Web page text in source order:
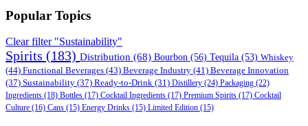
Popular Topics
Clear filter "Sustainability"
Spirits (183) Distribution (68) Bourbon (56) Tequila (53) Whiskey
(44) Functional Beverages (43) Beverage Industry (41) Beverage Innovation
(37) Sustainability (37) Ready-to-Drink (31) Distillery (24) Packaging (22)
Ingredients (18) Bottles (17) Cocktail Ingredients (17) Premium Spirits (17) Cocktail
Culture (16) Cans (15) Energy Drinks (15) Limited Edition (15)